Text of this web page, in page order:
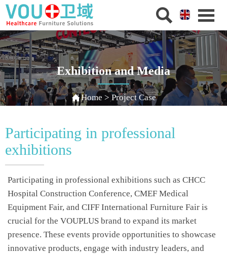
 
Exhibition and Media
Home > Project Case
Participating in professional
exhibitions
Participating in professional exhibitions such as CHCC
Hospital Construction Conference, CMEF Medical
Equipment Fair, and CIFF International Furniture Fair is
crucial for the VOUPLUS brand to expand its market
presence. These events provide opportunities to showcase
innovative products, engage with industry leaders, and